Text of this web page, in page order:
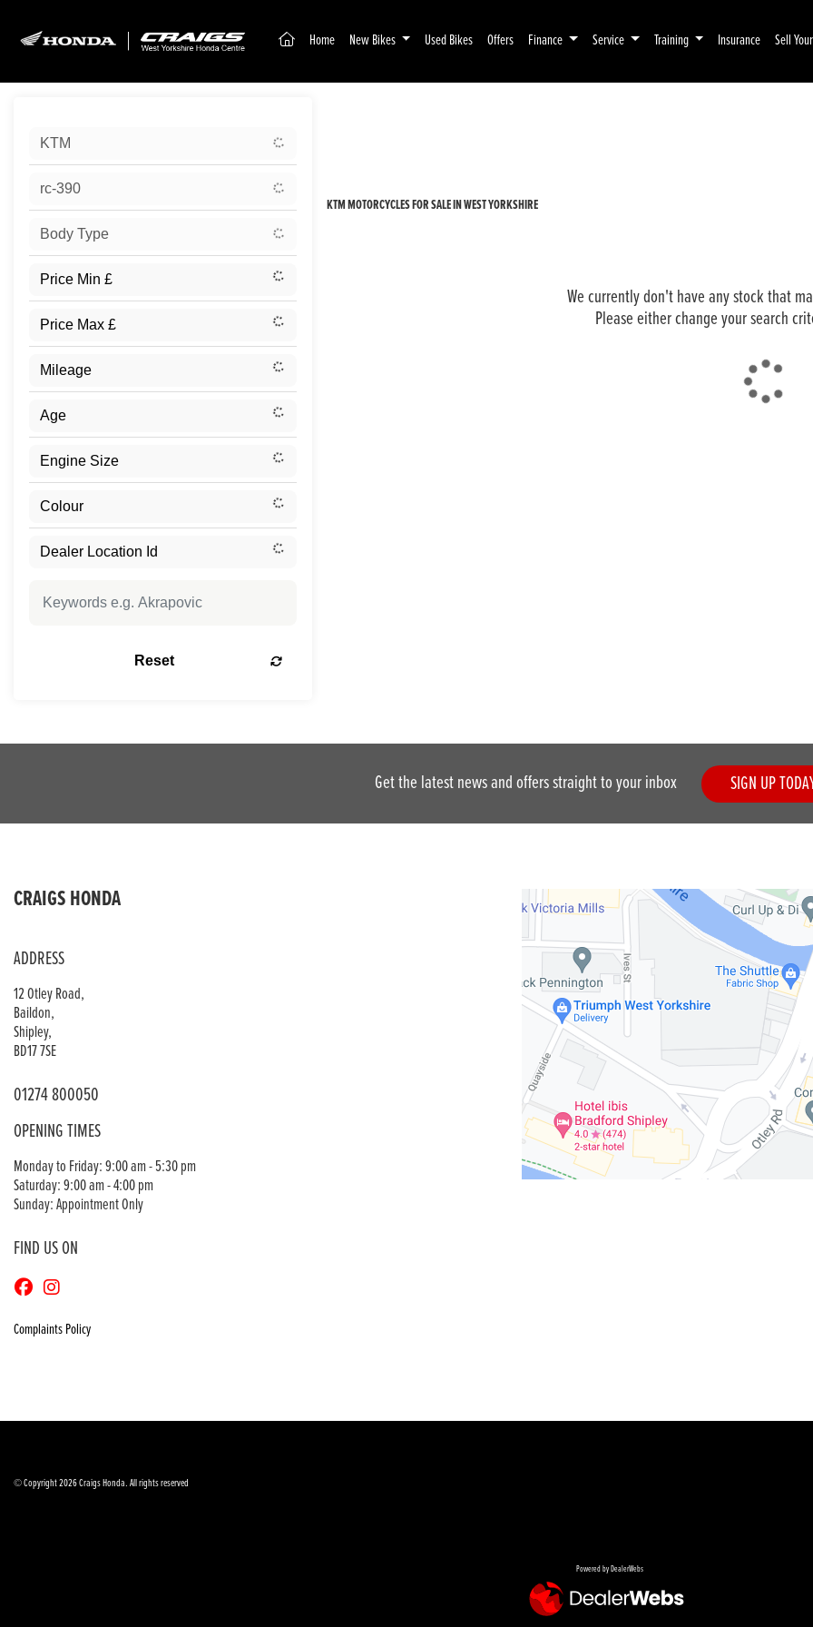
(current)
Home New Bikes Used Bikes Offers Finance Service Training Insurance Sell
KTM
rc-390
Body Type
Reset
KTM MOTORCYCLES FOR SALE IN WEST YORKSHIRE
We currently don't have any stock that
Please either change your search
Get the latest news and offers straight to your inbox SIGN UP
CRAIGS HONDA
ADDRESS
12 Otley Road,
Baildon,
Shipley,
BD17 7SE
01274 800050
OPENING TIMES
Monday to Friday: 9:00 am - 5:30 pm
Saturday: 9:00 am - 4:00 pm
Sunday: Appointment Only
FIND US ON
Complaints Policy
© Copyright 2026 Craigs Honda. All rights reserved
Powered by DealerWebs